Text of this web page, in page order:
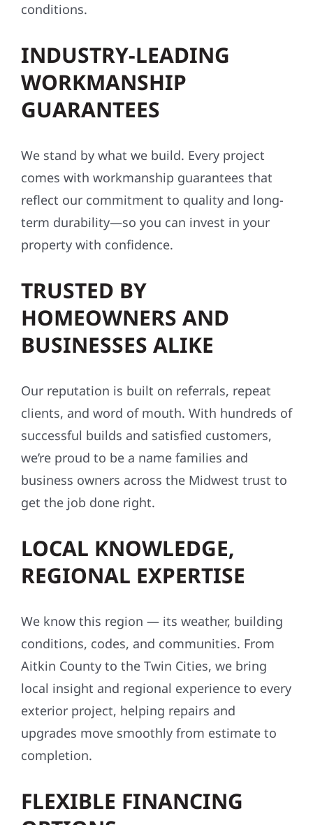
conditions.
INDUSTRY-LEADING
WORKMANSHIP
GUARANTEES
We stand by what we build. Every project
comes with workmanship guarantees that
reflect our commitment to quality and long-
term durability—so you can invest in your
property with confidence.
TRUSTED BY
HOMEOWNERS AND
BUSINESSES ALIKE
Our reputation is built on referrals, repeat
clients, and word of mouth. With hundreds of
successful builds and satisfied customers,
we’re proud to be a name families and
business owners across the Midwest trust to
get the job done right.
LOCAL KNOWLEDGE,
REGIONAL EXPERTISE
We know this region — its weather, building
conditions, codes, and communities. From
Aitkin County to the Twin Cities, we bring
local insight and regional experience to every
exterior project, helping repairs and
upgrades move smoothly from estimate to
completion.
FLEXIBLE FINANCING